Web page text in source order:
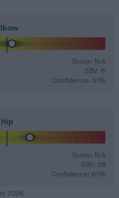
Score: N/A
EBV: 6
Confidence: 31%
Hip
Score: N/A
EBV: 28
Confidence: 61%
2026.